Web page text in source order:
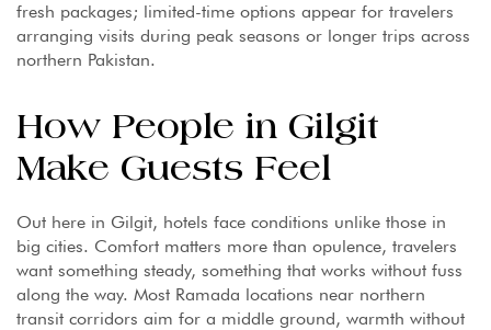
fresh packages; limited-time options appear for travelers
arranging visits during peak seasons or longer trips across
northern Pakistan.
How People in Gilgit
Make Guests Feel
Out here in Gilgit, hotels face conditions unlike those in
big cities. Comfort matters more than opulence, travelers
want something steady, something that works without fuss
along the way. Most Ramada locations near northern
transit corridors aim for a middle ground, warmth without